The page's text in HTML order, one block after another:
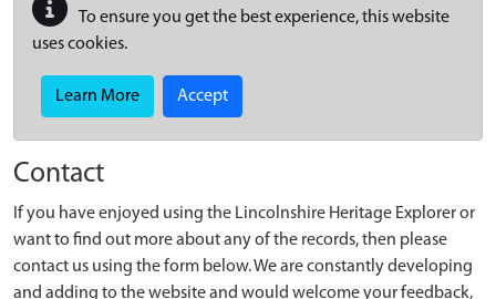
To ensure you get the best experience, this website
uses cookies.
Learn More Accept
Contact
If you have enjoyed using the Lincolnshire Heritage Explorer or
want to find out more about any of the records, then please
contact us using the form below. We are constantly developing
and adding to the website and would welcome your feedback,